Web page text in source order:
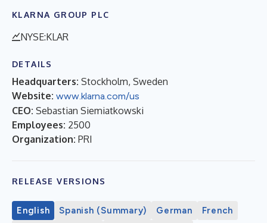
KLARNA GROUP PLC
NYSE:KLAR
DETAILS
Headquarters: Stockholm, Sweden
Website: www.klarna.com/us
CEO: Sebastian Siemiatkowski
Employees: 2500
Organization: PRI
RELEASE VERSIONS
English Spanish (Summary) German
French